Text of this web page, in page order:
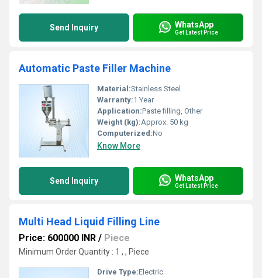
Send Inquiry WhatsApp
Get Latest Price
Automatic Paste Filler Machine
Material:Stainless Steel
Warranty:1 Year
Application:Paste filling, Other
Weight (kg):Approx. 50 kg
Computerized:No
Know More
Send Inquiry WhatsApp
Get Latest Price
Multi Head Liquid Filling Line
Price: 600000 INR / Piece
Minimum Order Quantity : 1 , , Piece
Drive Type:Electric